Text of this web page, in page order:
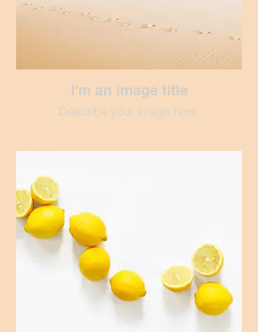
I'm an image title
Describe your image here.